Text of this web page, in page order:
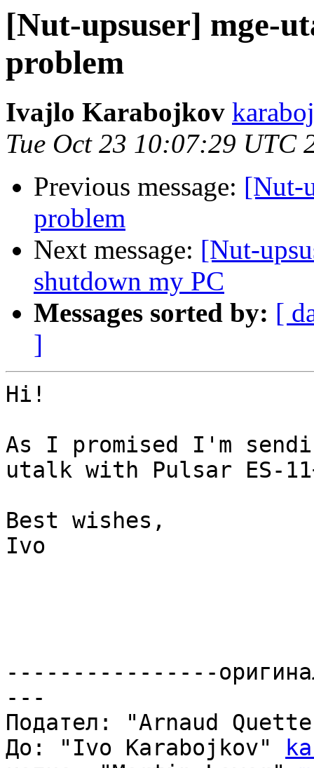
[Nut-upsuser] mge-
problem
Ivajlo Karabojkov
Tue Oct 23 10:07:29 UTC
Previous message: [Nut-
problem
Next message: [Nut-
shutdown my PC
Messages sorted by: [
]
Hi!
As I promised I'm
utalk with Pulsar ES-
Best wishes,
Ivo
----------------
---
Подател: "Arnaud
До: "Ivo Karabojkov"